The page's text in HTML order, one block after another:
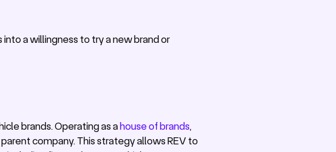
a willingness to try a new brand or
brands. Operating as ahouse of brands,
company. This strategy allows REV to